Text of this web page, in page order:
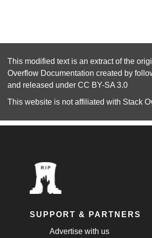
This modified text is an extract of the
Overflow Documentation created by
and released under CC BY-SA 3.0
This website is not affiliated with Stack
SUPPORT & PARTNERS
Advertise with us